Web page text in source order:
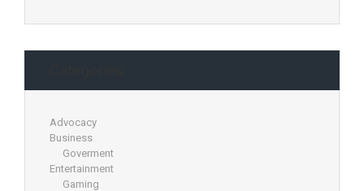
Advocacy
Business
Goverment
Entertainment
Gaming